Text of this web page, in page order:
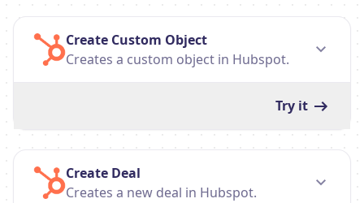
Create Custom Object
Creates a custom object in Hubspot.
Try it
Create Deal
Creates a new deal in Hubspot.